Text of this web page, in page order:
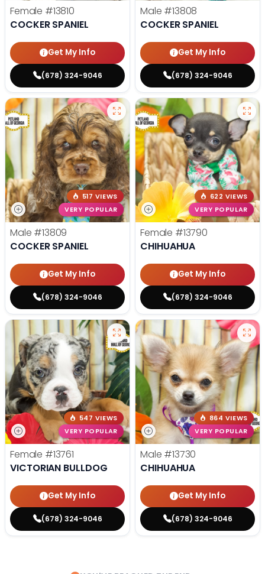
Female #13810
COCKER SPANIEL
Get My Info
(678) 324-9046
Male #13808
COCKER SPANIEL
Get My Info
(678) 324-9046
517 VIEWS
VERY POPULAR
Male #13809
COCKER SPANIEL
Get My Info
(678) 324-9046
622 VIEWS
VERY POPULAR
Female #13790
CHIHUAHUA
Get My Info
(678) 324-9046
547 VIEWS
VERY POPULAR
Female #13761
VICTORIAN BULLDOG
Get My Info
(678) 324-9046
864 VIEWS
VERY POPULAR
Male #13730
CHIHUAHUA
Get My Info
(678) 324-9046